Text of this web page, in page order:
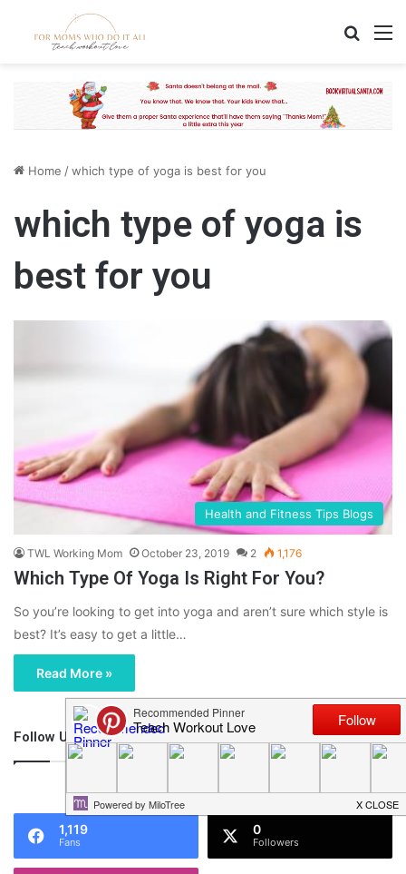
Home /which type of yoga is best for you
which type of yoga is
best for you
Health and Fitness Tips Blogs
TWL Working Mom October 23, 2019 2 1,176
Which Type Of Yoga Is Right For You?
So you’re looking to get into yoga and aren’t sure which style is
best? It’s easy to get a little…
Read More »
Follow Us
46,219
1,119
Fans
0
Followers